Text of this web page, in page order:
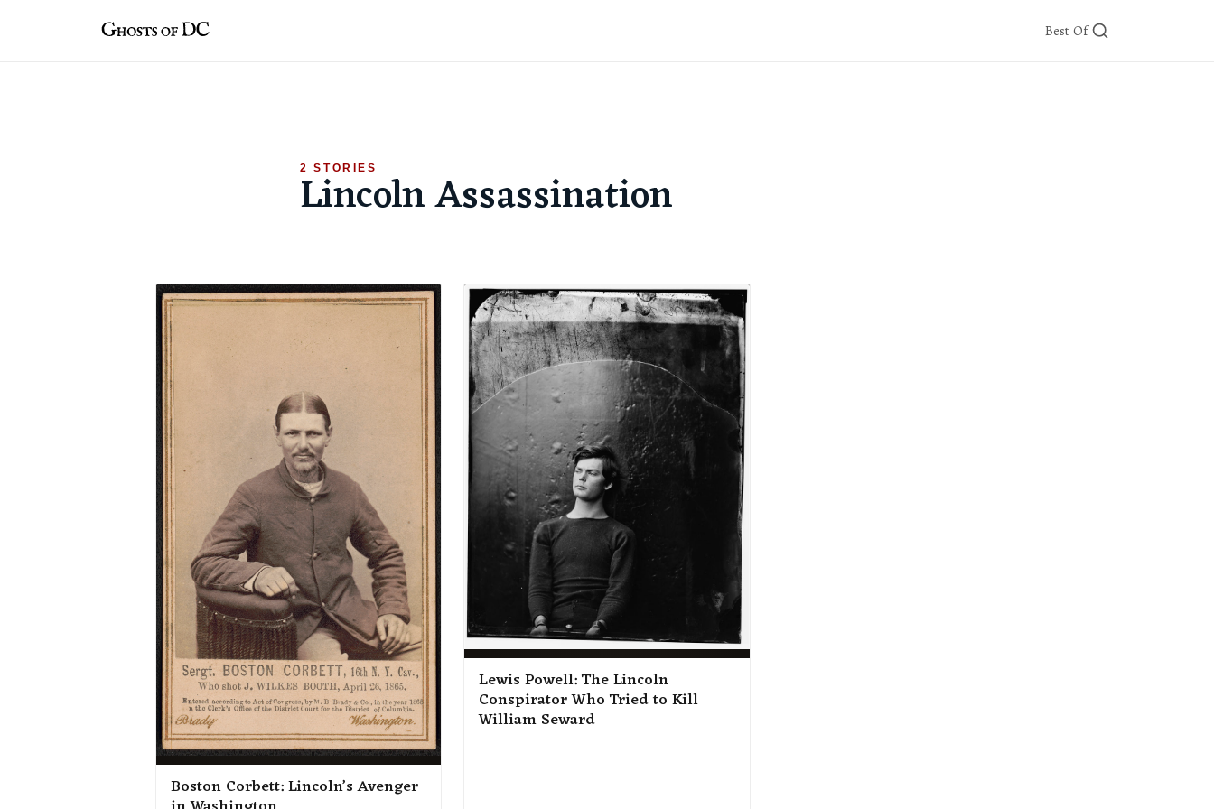
Best Of
2 STORIES
Lincoln Assassination
Boston Corbett: Lincoln’s Avenger
Lewis Powell: The Lincoln
Conspirator Who Tried to Kill
William Seward